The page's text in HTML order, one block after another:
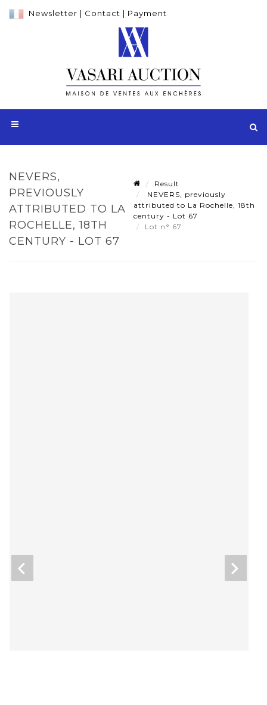
Newsletter | Contact | Payment
NEVERS,
PREVIOUSLY
ATTRIBUTED TO LA
ROCHELLE, 18TH
CENTURY - LOT 67
Result
NEVERS, previously
attributed to La Rochelle, 18th
century - Lot 67
Lot n° 67